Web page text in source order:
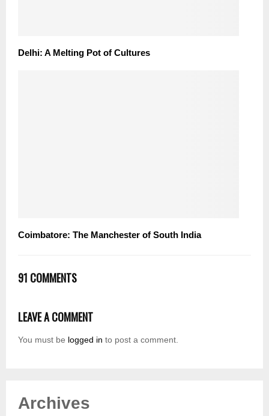
Delhi: A Melting Pot of Cultures
Coimbatore: The Manchester of South India
91 COMMENTS
LEAVE A COMMENT
You must be logged in to post a comment.
Archives